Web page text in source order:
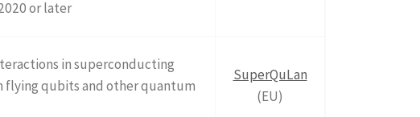
or later
in superconducting
qubits and other quantum
SuperQuLan
(EU)